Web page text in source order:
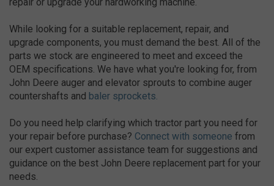
While looking for a suitable replacement, repair, and
upgrade components, you must demand the best. All of the
parts we stock are engineered to meet and exceed the
OEM specifications. We have what you're looking for, from
John Deere auger and elevator sprouts to combine auger
countershafts and baler sprockets.
Do you need help clarifying which tractor part you need for
your repair before purchase? Connect with someone from
our expert customer assistance team for suggestions and
guidance on the best John Deere replacement part for your
needs.